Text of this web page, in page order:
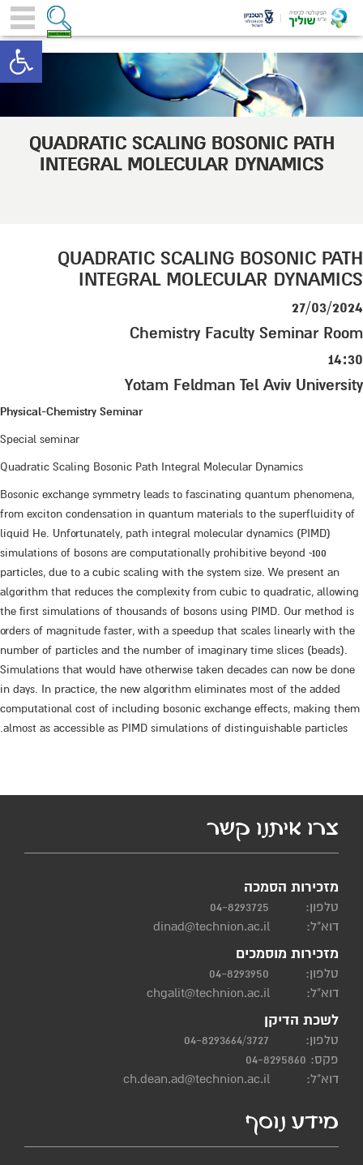
QUADRATIC SCALING BOSONIC PATH
INTEGRAL MOLECULAR DYNAMICS
QUADRATIC SCALING BOSONIC PATH
INTEGRAL MOLECULAR DYNAMICS
27/03/2024
Chemistry Faculty Seminar Room
14:30
Yotam Feldman Tel Aviv University
Physical-Chemistry Seminar
Special seminar
Quadratic Scaling Bosonic Path Integral Molecular Dynamics
Bosonic exchange symmetry leads to fascinating quantum phenomena,
from exciton condensation in quantum materials to the superfluidity of
liquid He. Unfortunately, path integral molecular dynamics (PIMD)
simulations of bosons are computationally prohibitive beyond ~100
particles, due to a cubic scaling with the system size. We present an
algorithm that reduces the complexity from cubic to quadratic, allowing
the first simulations of thousands of bosons using PIMD. Our method is
orders of magnitude faster, with a speedup that scales linearly with the
number of particles and the number of imaginary time slices (beads).
Simulations that would have otherwise taken decades can now be done
in days. In practice, the new algorithm eliminates most of the added
computational cost of including bosonic exchange effects, making them
almost as accessible as PIMD simulations of distinguishable particles.
צרו איתנו קשר
מזכירות הסמכה
טלפון:
04-8293725
דוא"ל:
dinad@technion.ac.il
מזכירות מוסמכים
טלפון:
04-8293950
דוא"ל:
chgalit@technion.ac.il
לשכת הדיקן
טלפון:
04-8293664/3727
פקס: 04-8295860
דוא"ל:
ch.dean.ad@technion.ac.il
מידע נוסף